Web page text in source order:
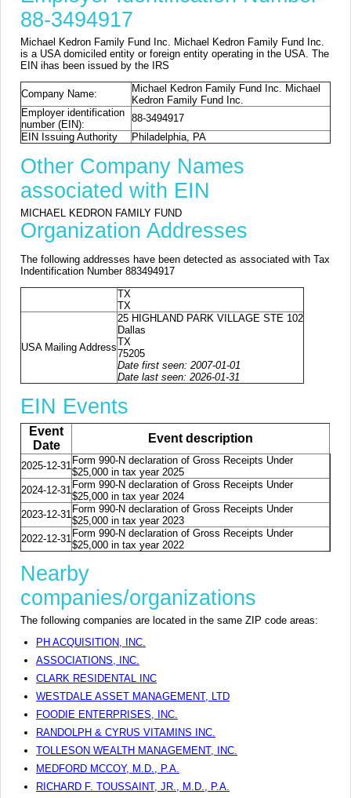
88-3494917
Michael Kedron Family Fund Inc. Michael Kedron Family Fund Inc.
is a USA domiciled entity or foreign entity operating in the USA. The
EIN ihas been issued by the IRS
Company Name:
Michael Kedron Family Fund Inc. Michael
Kedron Family Fund Inc.
Employer identification
number (EIN):
88-3494917
EIN Issuing Authority
Philadelphia, PA
Other Company Names
associated with EIN
MICHAEL KEDRON FAMILY FUND
Organization Addresses
The following addresses have been detected as associated with Tax
Indentification Number 883494917
TX
TX
USA Mailing Address
25 HIGHLAND PARK VILLAGE STE 102
Dallas
TX
75205
Date first seen: 2007-01-01
Date last seen: 2026-01-31
EIN Events
Event
Date
Event description
2025-12-31 Form 990-N declaration of Gross Receipts Under
$25,000 in tax year 2025
2024-12-31 Form 990-N declaration of Gross Receipts Under
$25,000 in tax year 2024
2023-12-31 Form 990-N declaration of Gross Receipts Under
$25,000 in tax year 2023
2022-12-31 Form 990-N declaration of Gross Receipts Under
$25,000 in tax year 2022
Nearby
companies/organizations
The following companies are located in the same ZIP code areas:
PH ACQUISITION, INC.
ASSOCIATIONS, INC.
CLARK RESIDENTAL INC
WESTDALE ASSET MANAGEMENT, LTD
FOODIE ENTERPRISES, INC.
RANDOLPH & CYRUS VITAMINS INC.
TOLLESON WEALTH MANAGEMENT, INC.
MEDFORD MCCOY, M.D., P.A.
RICHARD F. TOUSSAINT, JR., M.D., P.A.